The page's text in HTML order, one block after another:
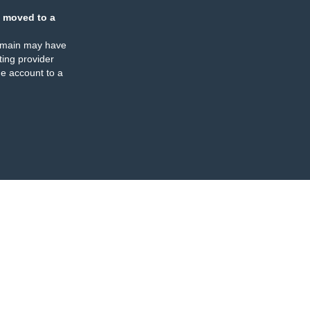
moved to a
may have
provider
account to a